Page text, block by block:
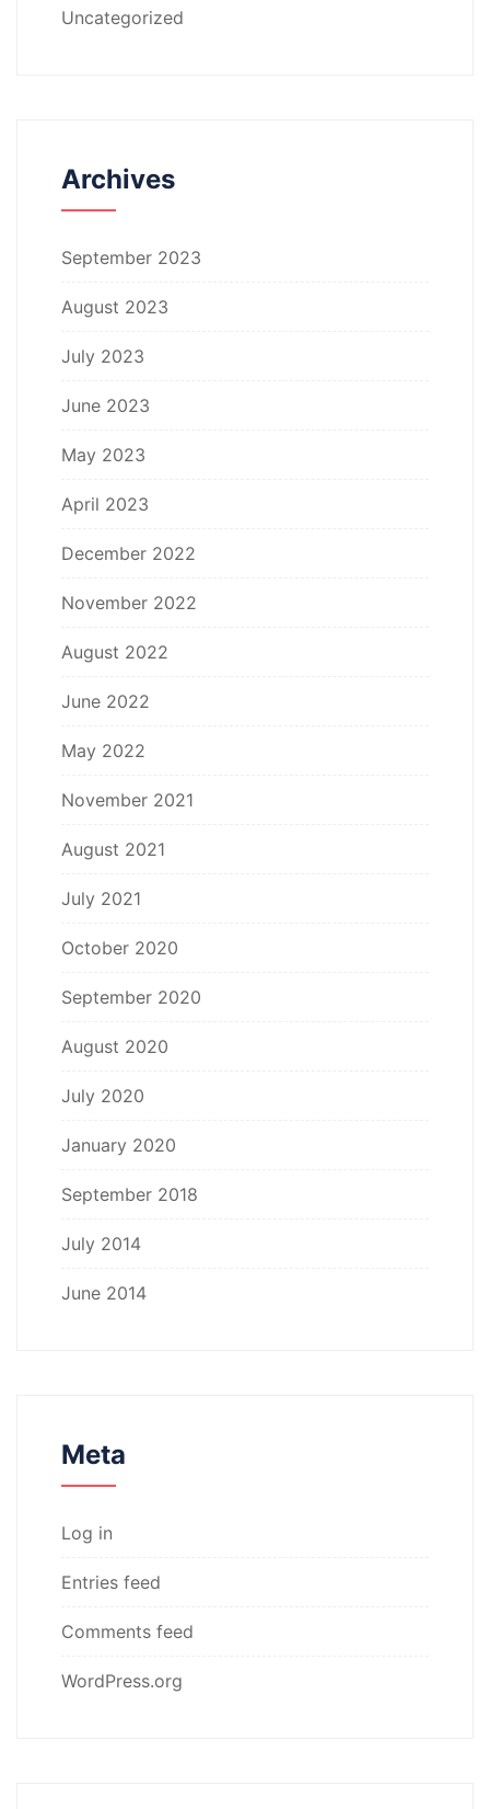
Uncategorized
Archives
September 2023
August 2023
July 2023
June 2023
May 2023
April 2023
December 2022
November 2022
August 2022
June 2022
May 2022
November 2021
August 2021
July 2021
October 2020
September 2020
August 2020
July 2020
January 2020
September 2018
July 2014
June 2014
Meta
Log in
Entries feed
Comments feed
WordPress.org